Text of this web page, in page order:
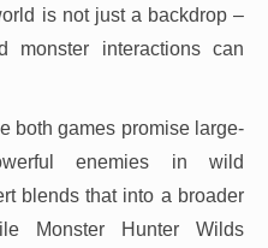
is not just a backdrop –
monster interactions can
both games promise large-
enemies in wild
blends that into a broader
Monster Hunter Wilds